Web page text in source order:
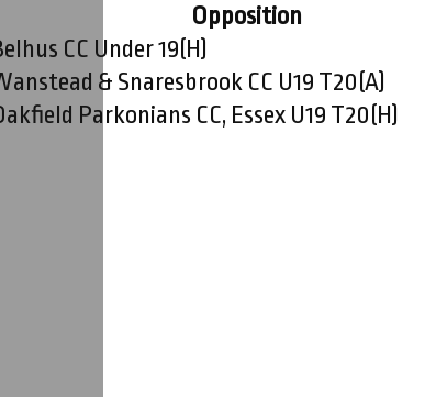
Opposition
CC Under 19(H)
& Snaresbrook CC U19 T20(A)
Parkonians CC, Essex U19 T20(H)